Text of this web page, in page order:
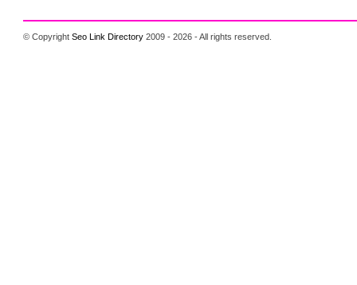
© CopyrightSeo Link Directory 2009 - 2026 - All rights reserved.